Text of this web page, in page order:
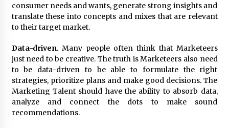
Q&A with MobileOptima Founder and CEO Rio
August 25, 2023
consumer needs and wants, generate strong insights and
translate these into concepts and mixes that are relevant
to their target market.
Data-driven.Many people often think that Marketeers
just need to be creative. The truth is Marketeers also need
to be data-driven to be able to formulate the right
strategies, prioritize plans and make good decisions. The
Marketing Talent should have the ability to absorb data,
analyze and connect the dots to make sound
recommendations.